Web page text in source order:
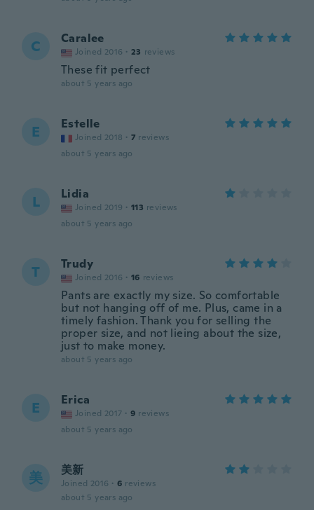
C Caralee
Joined 2016 · 23 reviews
These fit perfect
about 5 years ago
E Estelle
Joined 2018 · 7 reviews
about 5 years ago
L Lidia
Joined 2019 · 113 reviews
about 5 years ago
T Trudy
Joined 2016 · 16 reviews
Pants are exactly my size. So comfortable
but not hanging off of me. Plus, came in a
timely fashion. Thank you for selling the
proper size, and not lieing about the size,
just to make money.
about 5 years ago
E Erica
Joined 2017 · 9 reviews
about 5 years ago
美 美新
Joined 2016 · 6 reviews
about 5 years ago